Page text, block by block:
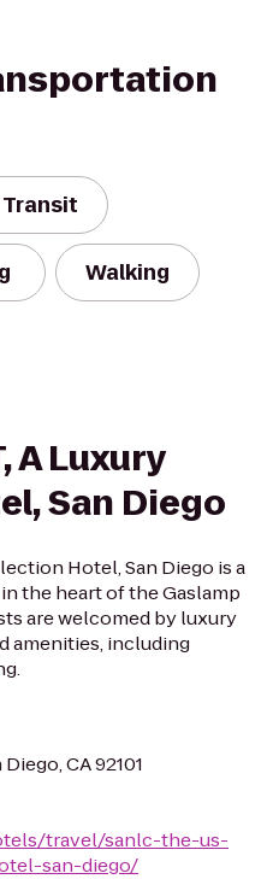
Walking
A Luxury
San Diego
Hotel, San Diego is a
the heart of the Gaslamp
are welcomed by luxury
amenities, including
CA 92101
travel/sanlc-the-us-
san-diego/